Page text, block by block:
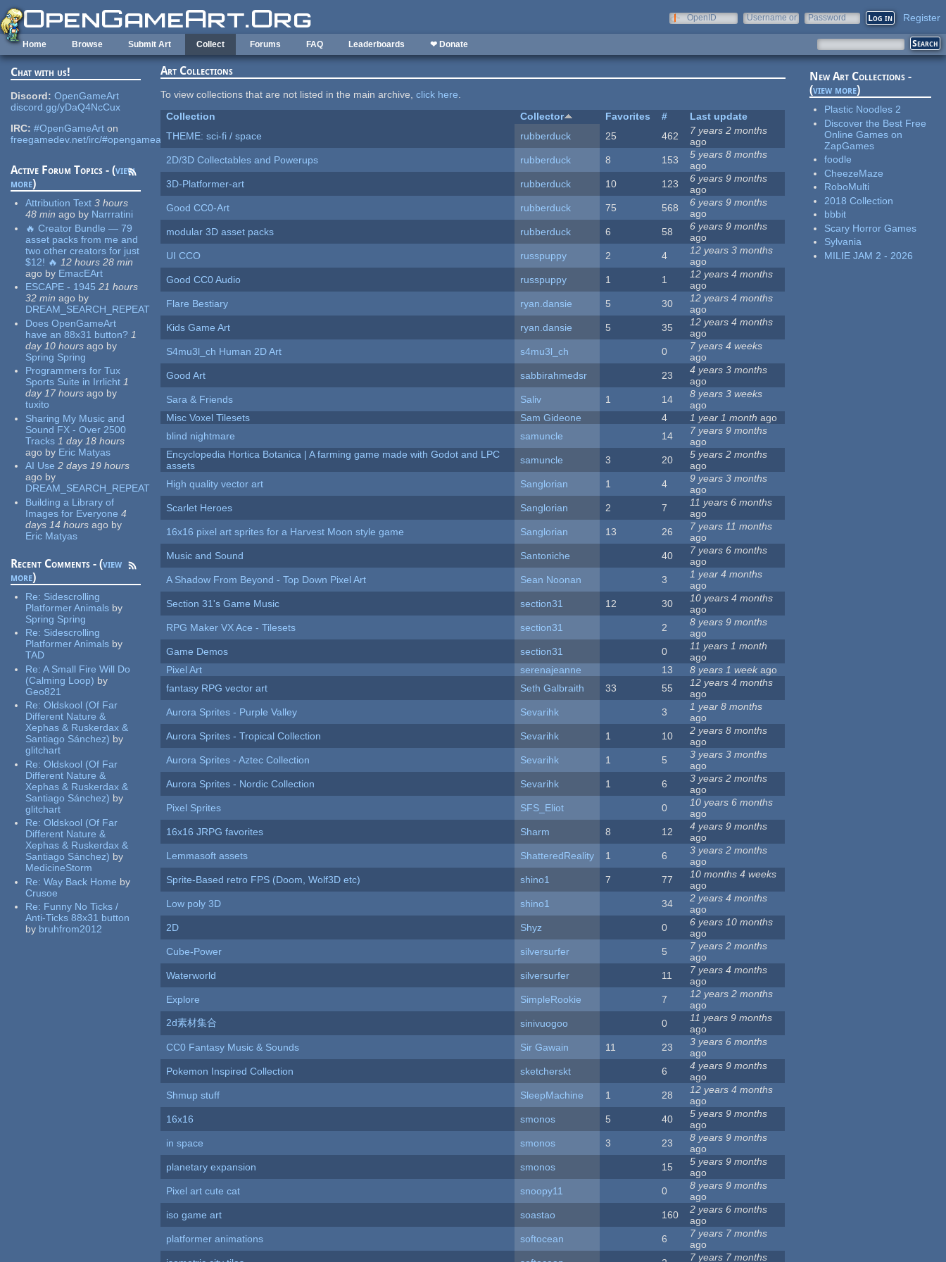
Skip to main content
OpenID
Username or
Password Register
Home Browse Submit Art Collect Forums FAQ Leaderboards ❤ Donate
Chat with us!
Discord: OpenGameArt
discord.gg/yDaQ4NcCux
IRC: #OpenGameArt on
freegamedev.net/irc/#opengameart
Active Forum Topics - (view
more)
Attribution Text 3 hours
48 min ago by Narrratini
🔥 Creator Bundle — 79
asset packs from me and
two other creators for just
$12! 🔥 12 hours 28 min
ago by EmacEArt
ESCAPE - 1945 21 hours
32 min ago by
DREAM_SEARCH_REPEAT
Does OpenGameArt
have an 88x31 button? 1
day 10 hours ago by
Spring Spring
Programmers for Tux
Sports Suite in Irrlicht 1
day 17 hours ago by
tuxito
Sharing My Music and
Sound FX - Over 2500
Tracks 1 day 18 hours
ago by Eric Matyas
AI Use 2 days 19 hours
ago by
DREAM_SEARCH_REPEAT
Building a Library of
Images for Everyone 4
days 14 hours ago by
Eric Matyas
Recent Comments - (view
more)
Re: Sidescrolling
Platformer Animals by
Spring Spring
Re: Sidescrolling
Platformer Animals by
TAD
Re:A Small Fire Will Do
(Calming Loop) by
Geo821
Re:Oldskool (Of Far
Different Nature &
Xephas & Ruskerdax &
Santiago Sánchez) by
glitchart
Re:Oldskool (Of Far
Different Nature &
Xephas & Ruskerdax &
Santiago Sánchez) by
glitchart
Re:Oldskool (Of Far
Different Nature &
Xephas & Ruskerdax &
Santiago Sánchez) by
MedicineStorm
Re:Way Back Home by
Crusoe
Re: Funny No Ticks /
Anti-Ticks 88x31 button
by bruhfrom2012
Art Collections
To view collections that are not listed in the main archive,click here.
Collection
Collector Favorites #
Last update
THEME: sci-fi / space
rubberduck 25 462
7 years 2 months
ago
2D/3D Collectables and Powerups
rubberduck 8 153
5 years 8 months
ago
3D-Platformer-art
rubberduck 10 123
6 years 9 months
ago
Good CC0-Art
rubberduck 75 568
6 years 9 months
ago
modular 3D asset packs
rubberduck 6 58
6 years 9 months
ago
UI CCO
russpuppy 2 4
12 years 3 months
ago
Good CC0 Audio
russpuppy 1 1
12 years 4 months
ago
Flare Bestiary
ryan.dansie 5 30
12 years 4 months
ago
Kids Game Art
ryan.dansie 5 35
12 years 4 months
ago
S4mu3l_ch Human 2D Art
s4mu3l_ch 0
7 years 4 weeks
ago
Good Art
sabbirahmedsr 23
4 years 3 months
ago
Sara & Friends
Saliv 1 14
8 years 3 weeks
ago
Misc Voxel Tilesets
Sam Gideone 4 1 year 1 month ago
blind nightmare
samuncle 14
7 years 9 months
ago
Encyclopedia Hortica Botanica | A farming game made with Godot and LPC
assets
samuncle 3 20
5 years 2 months
ago
High quality vector art
Sanglorian 1 4
9 years 3 months
ago
Scarlet Heroes
Sanglorian 2 7
11 years 6 months
ago
16x16 pixel art sprites for a Harvest Moon style game
Sanglorian 13 26
7 years 11 months
ago
Music and Sound
Santoniche 40
7 years 6 months
ago
A Shadow From Beyond - Top Down Pixel Art
Sean Noonan 3
1 year 4 months
ago
Section 31's Game Music
section31 12 30
10 years 4 months
ago
RPG Maker VX Ace - Tilesets
section31 2
8 years 9 months
ago
Game Demos
section31 0
11 years 1 month
ago
Pixel Art
serenajeanne 13 8 years 1 week ago
fantasy RPG vector art
Seth Galbraith 33 55
12 years 4 months
ago
Aurora Sprites - Purple Valley
Sevarihk 3
1 year 8 months
ago
Aurora Sprites - Tropical Collection
Sevarihk 1 10
2 years 8 months
ago
Aurora Sprites - Aztec Collection
Sevarihk 1 5
3 years 3 months
ago
Aurora Sprites - Nordic Collection
Sevarihk 1 6
3 years 2 months
ago
Pixel Sprites
SFS_Eliot 0
10 years 6 months
ago
16x16 JRPG favorites
Sharm 8 12
4 years 9 months
ago
Lemmasoft assets
ShatteredReality 1 6
3 years 2 months
ago
Sprite-Based retro FPS (Doom, Wolf3D etc)
shino1 7 77
10 months 4 weeks
ago
Low poly 3D
shino1 34
2 years 4 months
ago
2D
Shyz 0
6 years 10 months
ago
Cube-Power
silversurfer 5
7 years 2 months
ago
Waterworld
silversurfer 11
7 years 4 months
ago
Explore
SimpleRookie 7
12 years 2 months
ago
2d素材集合
sinivuogoo 0
11 years 9 months
ago
CC0 Fantasy Music & Sounds
Sir Gawain 11 23
3 years 6 months
ago
Pokemon Inspired Collection
sketcherskt 6
4 years 9 months
ago
Shmup stuff
SleepMachine 1 28
12 years 4 months
ago
16x16
smonos 5 40
5 years 9 months
ago
in space
smonos 3 23
8 years 9 months
ago
planetary expansion
smonos 15
5 years 9 months
ago
Pixel art cute cat
snoopy11 0
8 years 9 months
ago
iso game art
soastao 160
2 years 6 months
ago
platformer animations
softocean 6
7 years 7 months
ago
7 years 7 months
New Art Collections -
(view more)
Plastic Noodles 2
Discover the Best Free
Online Games on
ZapGames
foodle
CheezeMaze
RoboMulti
2018 Collection
bbbit
Scary Horror Games
Sylvania
MILIE JAM 2 - 2026